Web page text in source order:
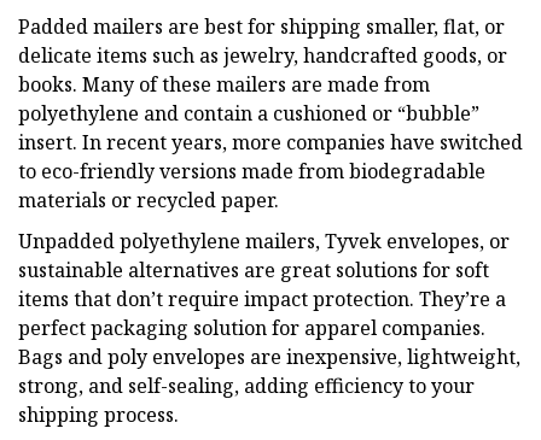
Padded mailers are best for shipping smaller, flat, or
delicate items such as jewelry, handcrafted goods, or
books. Many of these mailers are made from
polyethylene and contain a cushioned or “bubble”
insert. In recent years, more companies have switched
to eco-friendly versions made from biodegradable
materials or recycled paper.
Unpadded polyethylene mailers, Tyvek envelopes, or
sustainable alternatives are great solutions for soft
items that don’t require impact protection. They’re a
perfect packaging solution for apparel companies.
Bags and poly envelopes are inexpensive, lightweight,
strong, and self-sealing, adding efficiency to your
shipping process.